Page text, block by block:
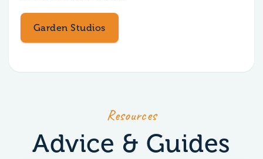
Garden Studios
Resources
Advice & Guides